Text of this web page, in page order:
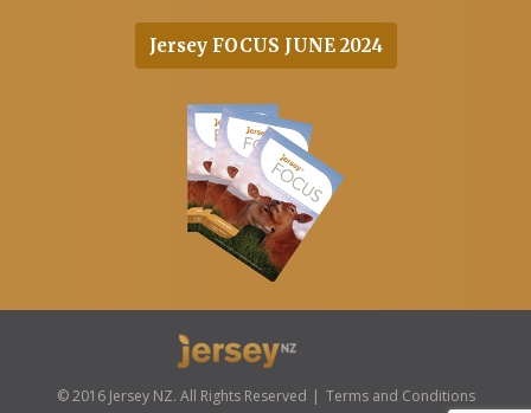
Jersey FOCUS JUNE 2024
© 2016 Jersey NZ. All Rights Reserved Terms and Conditions